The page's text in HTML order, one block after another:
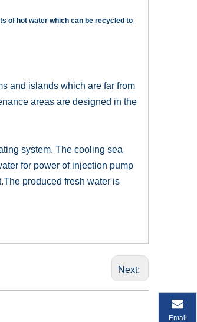
of hot water which can be recycled to
and islands which are far from
areas are designed in the
system. The cooling sea
for power of injection pump
produced fresh water is
Next:
Email